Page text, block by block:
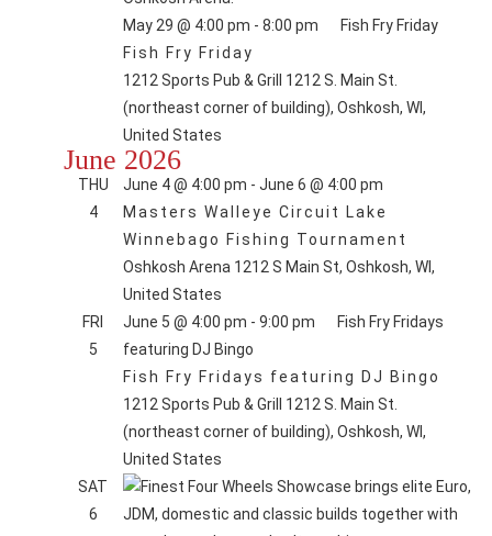
Fish Fry Friday
May 29 @ 4:00 pm - 8:00 pm Fish Fry Friday
1212 Sports Pub & Grill 1212 S. Main St.
(northeast corner of building), Oshkosh, WI,
United States
June 2026
THU
4
Masters Walleye Circuit Lake
Winnebago Fishing Tournament
June 4 @ 4:00 pm - June 6 @ 4:00 pm
Oshkosh Arena 1212 S Main St, Oshkosh, WI,
United States
FRI
5
Fish Fry Fridays featuring DJ Bingo
June 5 @ 4:00 pm - 9:00 pm
Fish Fry Fridays
featuring DJ Bingo
1212 Sports Pub & Grill 1212 S. Main St.
(northeast corner of building), Oshkosh, WI,
United States
SAT
6